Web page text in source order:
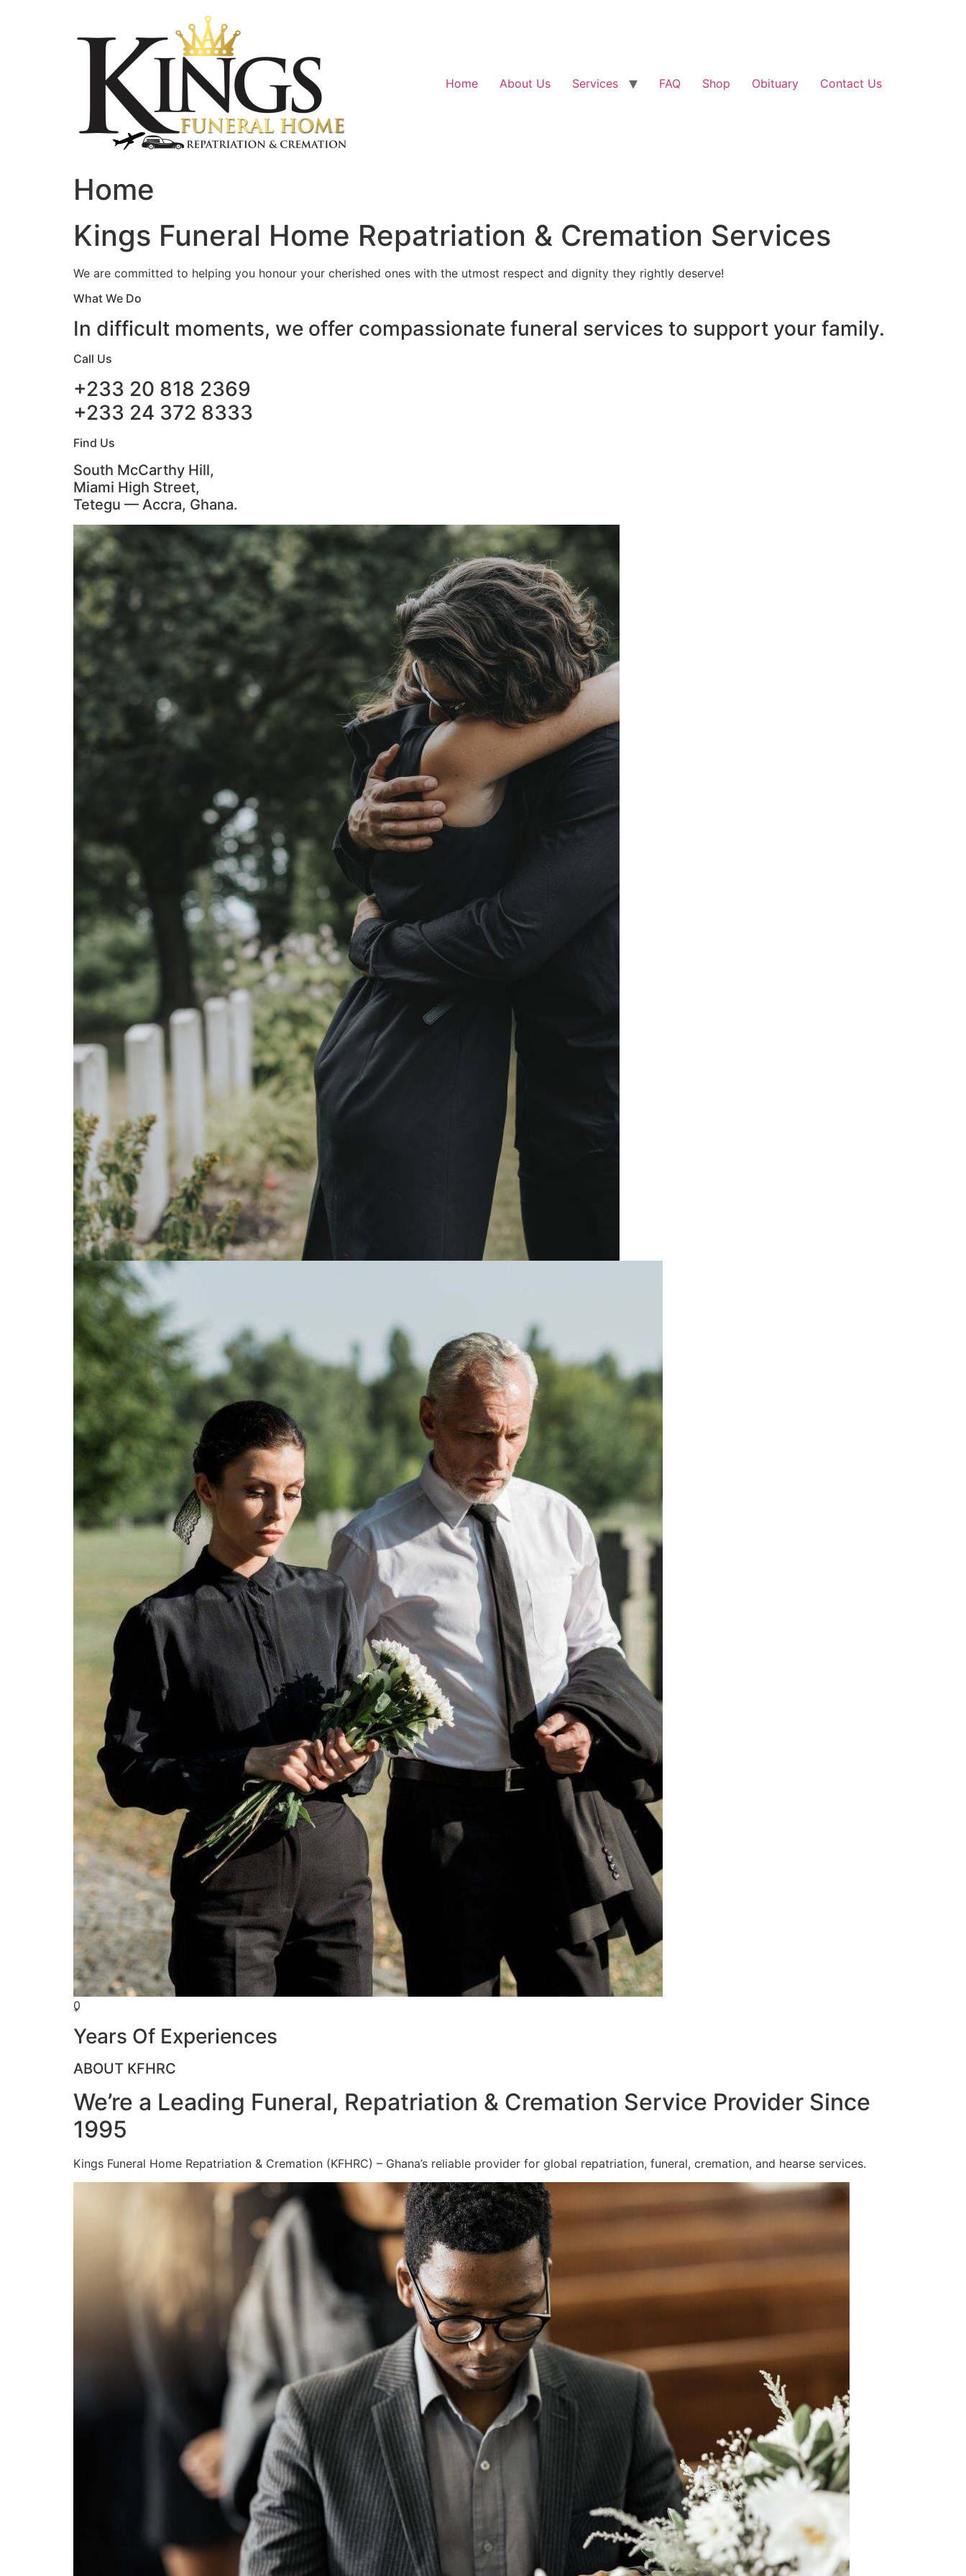
Home About Us Services FAQ Shop Obituary Contact Us
Home
Kings Funeral Home Repatriation & Cremation Services
We are committed to helping you honour your cherished ones with the utmost respect and dignity they rightly deserve!
What We Do
In difficult moments, we offer compassionate funeral services to support your family.
Call Us
+233 20 818 2369
+233 24 372 8333
Find Us
South McCarthy Hill,
Miami High Street,
Tetegu — Accra, Ghana.
0
+
Years Of Experiences
ABOUT KFHRC
We’re a Leading Funeral, Repatriation & Cremation Service Provider Since
1995
Kings Funeral Home Repatriation & Cremation (KFHRC) – Ghana’s reliable provider for global repatriation, funeral, cremation, and hearse services.